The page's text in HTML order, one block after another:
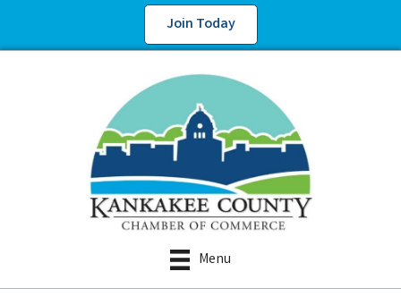
Join Today
Menu